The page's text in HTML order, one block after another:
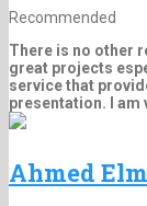
Recommended
There is no other
great projects
service that
presentation. I am
Ahmed